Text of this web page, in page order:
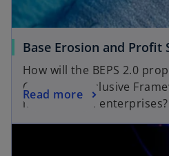
Base Erosion and Profit
How will the BEPS 2.0
OECD/G20 Inclusive
multinational enterprises?
Read more